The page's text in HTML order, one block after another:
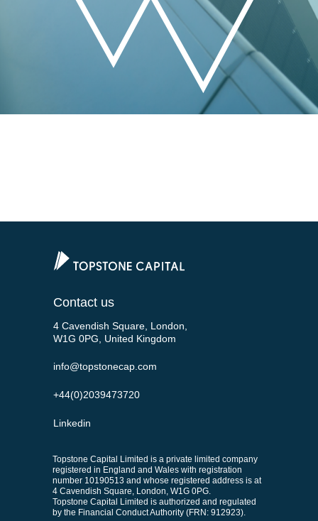
Contact us
4 Cavendish Square, London,
W1G 0PG, United Kingdom
info@topstonecap.com
+44(0)2039473720
Linkedin
Topstone Capital Limited is a private limited company
registered in England and Wales with registration
number 10190513 and whose registered address is at
4 Cavendish Square, London, W1G 0PG.
Topstone Capital Limited is authorized and regulated
by the Financial Conduct Authority (FRN: 912923).